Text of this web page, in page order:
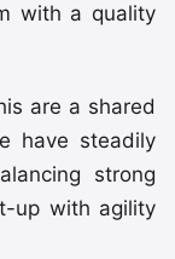
with a quality
are a shared
have steadily
strong
up with agility